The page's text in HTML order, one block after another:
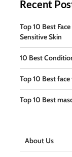
Recent
Top 10 Best
Sensitive Skin
10 Best
Top 10 Best
Top 10 Best
About Us